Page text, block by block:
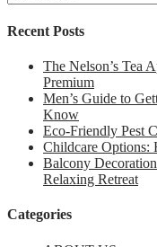
Recent Posts
The Nelson’s Tea
Premium
Men’s Guide to
Know
Eco-Friendly Pest
Childcare Options:
Balcony
Relaxing Retreat
Categories